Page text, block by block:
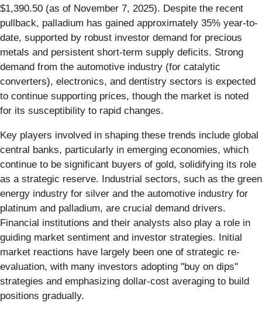
$1,390.50 (as of November 7, 2025). Despite the recent
pullback, palladium has gained approximately 35% year-to-
date, supported by robust investor demand for precious
metals and persistent short-term supply deficits. Strong
demand from the automotive industry (for catalytic
converters), electronics, and dentistry sectors is expected
to continue supporting prices, though the market is noted
for its susceptibility to rapid changes.
Key players involved in shaping these trends include global
central banks, particularly in emerging economies, which
continue to be significant buyers of gold, solidifying its role
as a strategic reserve. Industrial sectors, such as the green
energy industry for silver and the automotive industry for
platinum and palladium, are crucial demand drivers.
Financial institutions and their analysts also play a role in
guiding market sentiment and investor strategies. Initial
market reactions have largely been one of strategic re-
evaluation, with many investors adopting "buy on dips"
strategies and emphasizing dollar-cost averaging to build
positions gradually.